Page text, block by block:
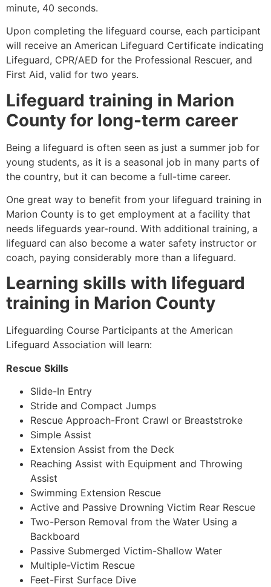
minute, 40 seconds.
Upon completing the lifeguard course, each participant
will receive an American Lifeguard Certificate indicating
Lifeguard, CPR/AED for the Professional Rescuer, and
First Aid, valid for two years.
Lifeguard training in Marion
County for long-term career
Being a lifeguard is often seen as just a summer job for
young students, as it is a seasonal job in many parts of
the country, but it can become a full-time career.
One great way to benefit from your lifeguard training in
Marion County is to get employment at a facility that
needs lifeguards year-round. With additional training, a
lifeguard can also become a water safety instructor or
coach, paying considerably more than a lifeguard.
Learning skills with lifeguard
training in Marion County
Lifeguarding Course Participants at the American
Lifeguard Association will learn:
Rescue Skills
Slide-In Entry
Stride and Compact Jumps
Rescue Approach-Front Crawl or Breaststroke
Simple Assist
Extension Assist from the Deck
Reaching Assist with Equipment and Throwing
Assist
Swimming Extension Rescue
Active and Passive Drowning Victim Rear Rescue
Two-Person Removal from the Water Using a
Backboard
Passive Submerged Victim-Shallow Water
Multiple-Victim Rescue
Feet-First Surface Dive